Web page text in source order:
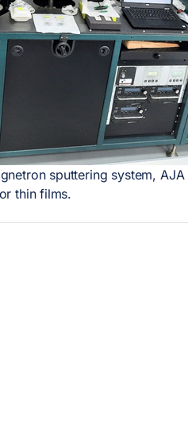
sputtering system, AJA
thin films.